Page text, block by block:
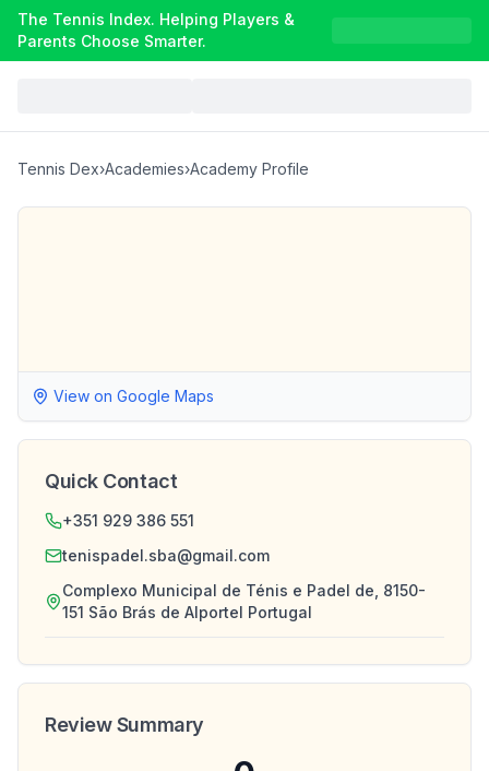
The Tennis Index. Helping Players &
Parents Choose Smarter.
Tennis Dex›Academies›Academy Profile
View on Google Maps
Quick Contact
+351 929 386 551
tenispadel.sba@gmail.com
Complexo Municipal de Ténis e Padel de, 8150-
151 São Brás de Alportel Portugal
Review Summary